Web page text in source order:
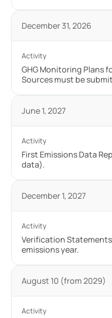
December 31, 2026
GHG Monitoring Plans
Sources must be
June 1, 2027
First Emissions Data
data).
December 1, 2027
Verification
emissions year.
August 10 (from 2029)